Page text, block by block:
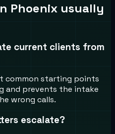
Phoenix usually
current clients from
common starting points
and prevents the intake
wrong calls.
escalate?